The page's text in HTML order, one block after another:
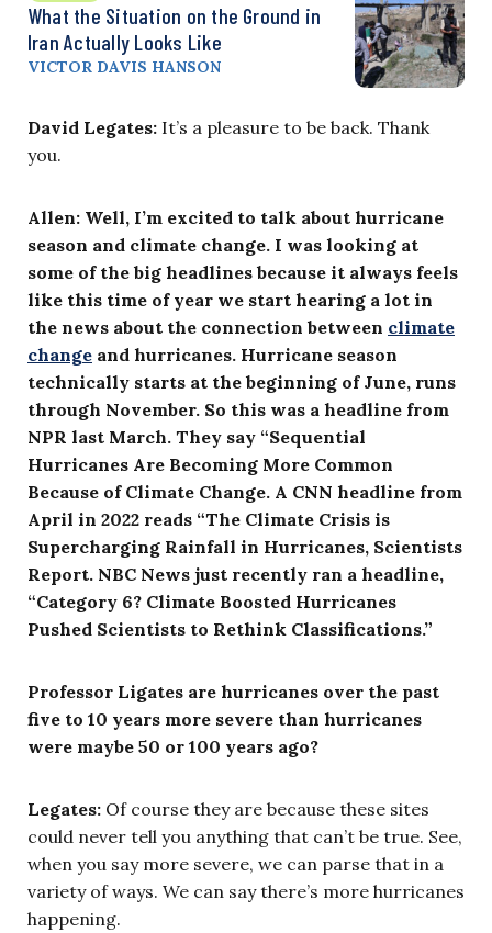
What the Situation on the Ground in
Iran Actually Looks Like
VICTOR DAVIS HANSON
David Legates: It’s a pleasure to be back. Thank
you.
Allen: Well, I’m excited to talk about hurricane
season and climate change. I was looking at
some of the big headlines because it always feels
like this time of year we start hearing a lot in
the news about the connection between climate
change and hurricanes. Hurricane season
technically starts at the beginning of June, runs
through November. So this was a headline from
NPR last March. They say “Sequential
Hurricanes Are Becoming More Common
Because of Climate Change. A CNN headline from
April in 2022 reads “The Climate Crisis is
Supercharging Rainfall in Hurricanes, Scientists
Report. NBC News just recently ran a headline,
“Category 6? Climate Boosted Hurricanes
Pushed Scientists to Rethink Classifications.”
Professor Ligates are hurricanes over the past
five to 10 years more severe than hurricanes
were maybe 50 or 100 years ago?
Legates: Of course they are because these sites
could never tell you anything that can’t be true. See,
when you say more severe, we can parse that in a
variety of ways. We can say there’s more hurricanes
happening.